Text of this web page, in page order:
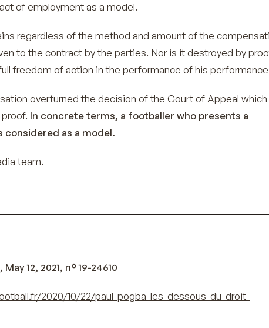
of employment as a model.
regardless of the method and amount of the
to the contract by the parties. Nor is it destroyed by
freedom of action in the performance of his
overturned the decision of the Court of Appeal which
In concrete terms, a footballer who presents a
considered as a model.
team.
12, 2021, n° 19-24610
2020/10/22/paul-pogba-les-dessous-du-droit-